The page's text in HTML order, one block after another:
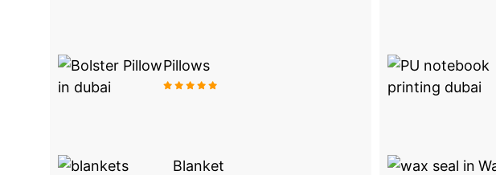
Pillows
Blanket